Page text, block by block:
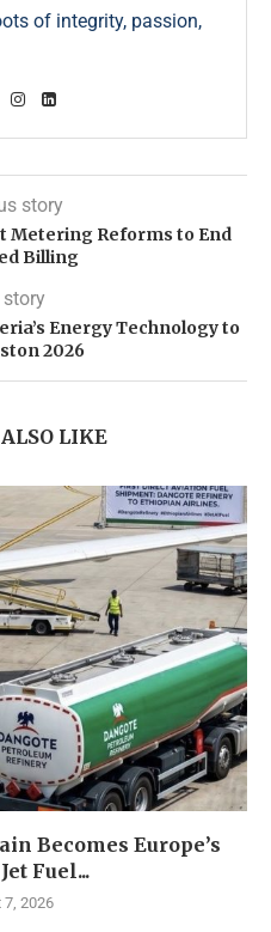
of integrity, passion,
story
Metering Reforms to End
Billing
story
Energy Technology to
2026
LIKE
Becomes Europe’s
Fuel...
7, 2026